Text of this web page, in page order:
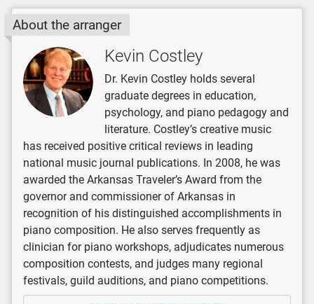
About the arranger
Kevin Costley
Dr. Kevin Costley holds several
graduate degrees in education,
psychology, and piano pedagogy and
literature. Costley’s creative music
has received positive critical reviews in leading
national music journal publications. In 2008, he was
awarded the Arkansas Traveler’s Award from the
governor and commissioner of Arkansas in
recognition of his distinguished accomplishments in
piano composition. He also serves frequently as
clinician for piano workshops, adjudicates numerous
composition contests, and judges many regional
festivals, guild auditions, and piano competitions.